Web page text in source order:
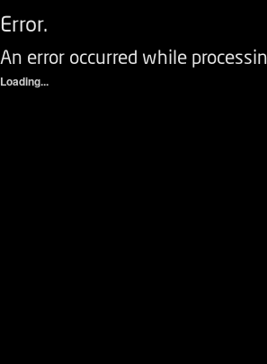
Error.
An error occurred while
Loading...